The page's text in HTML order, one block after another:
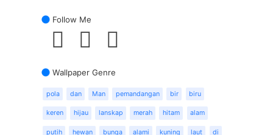
Follow Me
Wallpaper Genre
pola dan Man pemandangan bir biru
keren hijau lanskap merah hitam alam
putih hewan bunga alami kuning laut di